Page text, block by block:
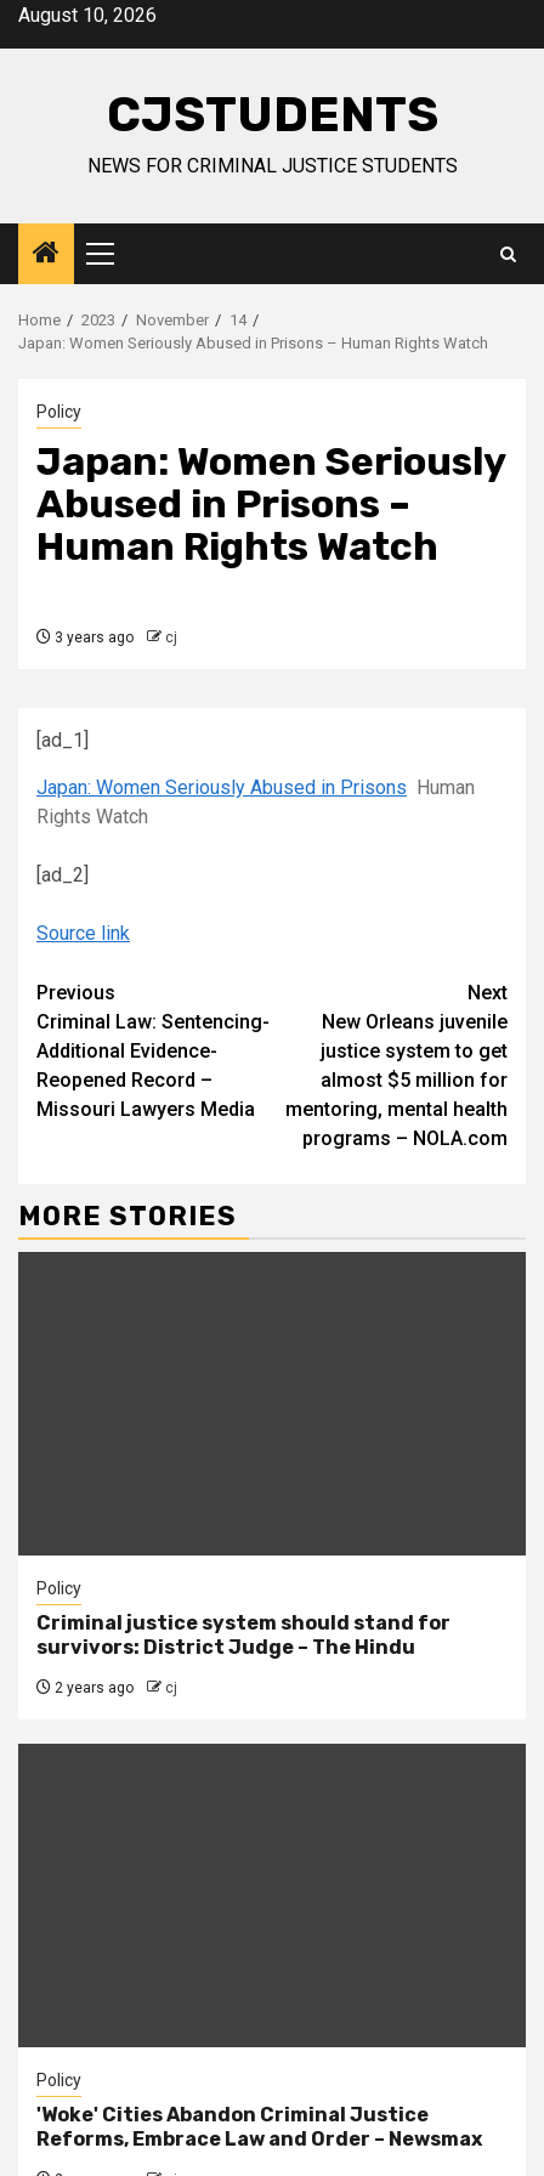
SkipAugust 10, 2026
CJSTUDENTS
NEWS FOR CRIMINAL JUSTICE STUDENTS
Primary
Menu
Home 2023 November
14
Japan: Women Seriously Abused in Prisons – Human Rights Watch
Policy
Japan: Women Seriously
Abused in Prisons –
Human Rights Watch
3 years ago cj
[ad_1]
Japan: Women Seriously Abused in Prisons Human
Rights Watch
[ad_2]
Source link
Continue
Reading
Previous
Criminal Law: Sentencing-
Additional Evidence-
Reopened Record –
Missouri Lawyers Media
Next
New Orleans juvenile
justice system to get
almost $5 million for
mentoring, mental health
programs – NOLA.com
MORE STORIES
Policy
Criminal justice system should stand for
survivors: District Judge – The Hindu
2 years ago cj
Policy
'Woke' Cities Abandon Criminal Justice
Reforms, Embrace Law and Order – Newsmax